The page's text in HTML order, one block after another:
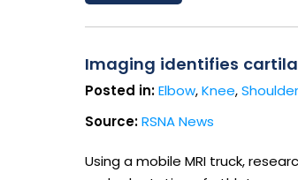
Imaging identifies
Posted in: Elbow,Knee,Shoulder
Source: RSNA News
Using a mobile MRI truck,